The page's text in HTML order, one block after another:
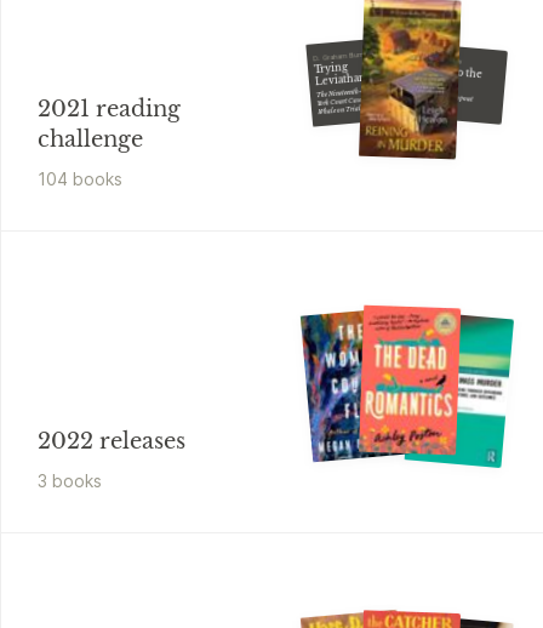
2021 reading
challenge
104 books
D. Graham Burnett
Trying
Leviathan
The Nineteenth-century New
York Court Case that Put the
Whale on Trial and
Challenged the Order of
Nature
Susan McBride
Say Yes to the
Death
A Debutante Dropout
Mystery
2022 releases
3 books